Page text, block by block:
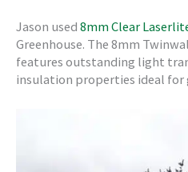
Jason used 8mm Clear
Greenhouse. The 8mm
features outstanding light
insulation properties ideal for